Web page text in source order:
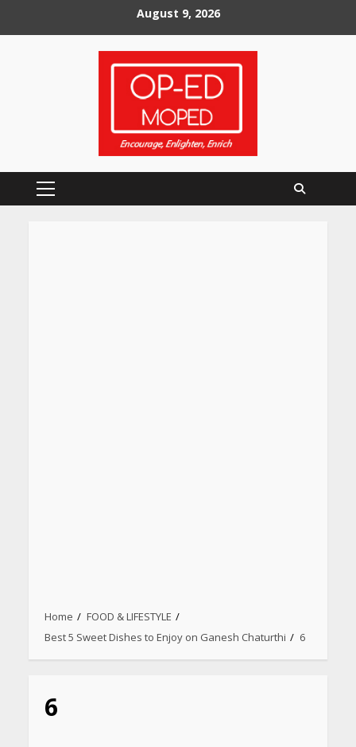
to
August 9, 2026
Primary
Home
FOOD & LIFESTYLE
Best 5 Sweet Dishes to Enjoy on Ganesh Chaturthi
6
6
Heart surgeon shares a step
by step guide to measure
blood pressure at home